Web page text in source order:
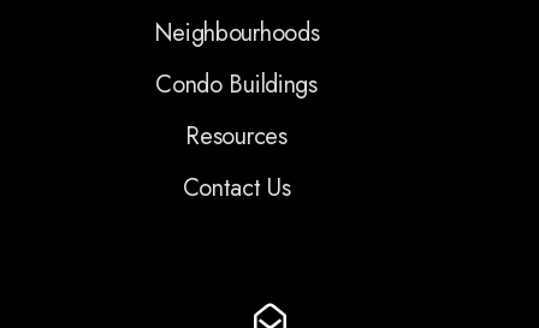
Neighbourhoods
Condo Buildings
Resources
Contact Us